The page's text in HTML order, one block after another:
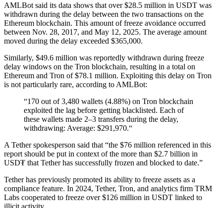
AMLBot said its data shows that over $28.5 million in USDT was
withdrawn during the delay between the two transactions on the
Ethereum blockchain. This amount of freeze avoidance occurred
between Nov. 28, 2017, and May 12, 2025. The average amount
moved during the delay exceeded $365,000.
Similarly, $49.6 million was reportedly withdrawn during freeze
delay windows on the Tron blockchain, resulting in a total on
Ethereum and Tron of $78.1 million. Exploiting this delay on Tron
is not particularly rare, according to AMLBot:
“170 out of 3,480 wallets (4.88%) on Tron blockchain
exploited the lag before getting blacklisted. Each of
these wallets made 2–3 transfers during the delay,
withdrawing: Average: $291,970.“
A Tether spokesperson said that “the $76 million referenced in this
report should be put in context of the more than $2.7 billion in
USD₮ that Tether has successfully frozen and blocked to date.”
Tether has previously promoted its ability to freeze assets as a
compliance feature. In 2024, Tether, Tron, and analytics firm TRM
Labs cooperated to freeze over $126 million in USDT linked to
illicit activity.